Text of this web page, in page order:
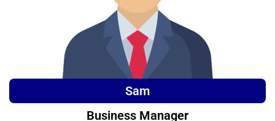
Sam
Business Manager